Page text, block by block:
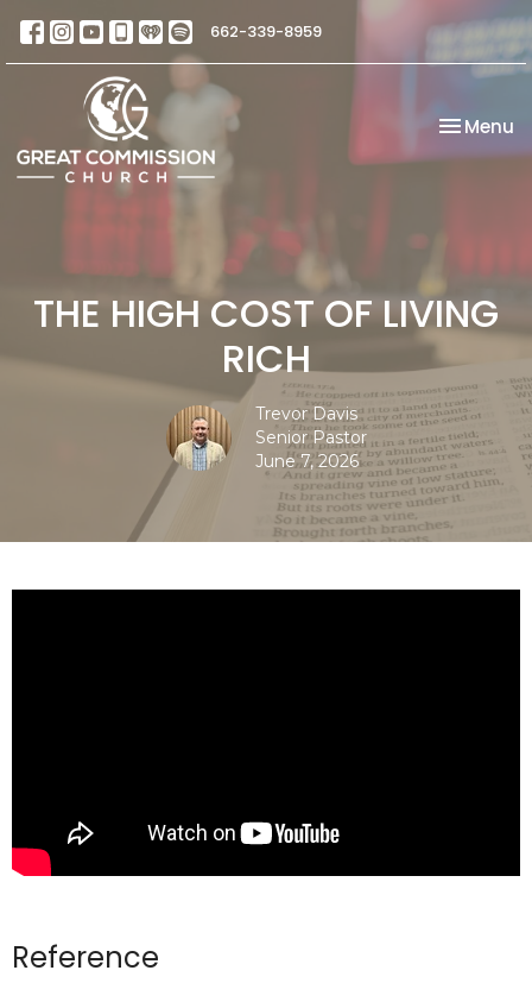
662-339-8959
Toggle
Menu
THE HIGH COST OF LIVING
RICH
Trevor Davis
Senior Pastor
June 7, 2026
Reference